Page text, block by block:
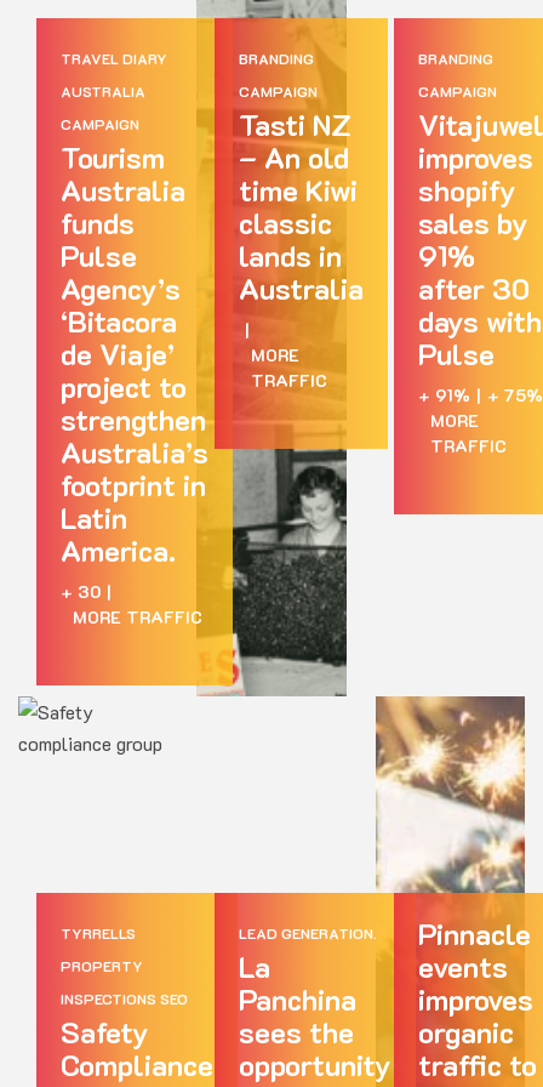
TRAVEL DIARY
AUSTRALIA
CAMPAIGN
Tourism
Australia
funds
Pulse
Agency’s
‘Bitacora
de Viaje’
project to
strengthen
Australia’s
footprint in
Latin
America.
+ 30 |
MORE TRAFFIC
BRANDING
CAMPAIGN
Tasti NZ
– An old
time Kiwi
classic
lands in
Australia
|
MORE
TRAFFIC
BRANDING
CAMPAIGN
Vitajuwel
improves
shopify
sales by
91%
after 30
days with
Pulse
+ 91% | + 75%
MORE
TRAFFIC
TYRRELLS
PROPERTY
INSPECTIONS SEO
Safety
Compliance
LEAD GENERATION.
La
Panchina
sees the
opportunity
Pinnacle
events
improves
organic
traffic to